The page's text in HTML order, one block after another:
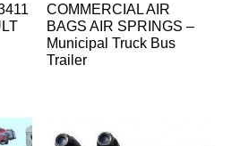
COMMERCIAL AIR
BAGS AIR SPRINGS –
Municipal Truck Bus
Trailer